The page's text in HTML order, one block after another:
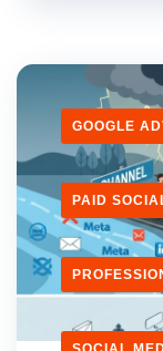
GOOGLE
PAID